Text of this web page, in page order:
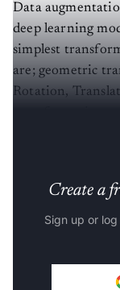
Data
deep learning
simplest
are; geometric
Rotation,
Create a
Sign up or